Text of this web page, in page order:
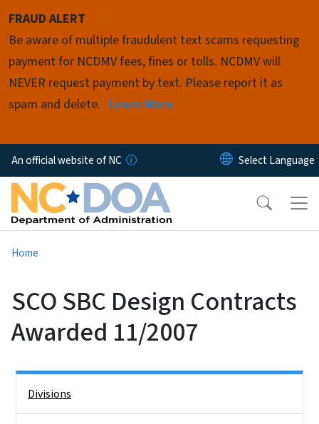
FRAUD ALERT
Be aware of multiple fraudulent text scams requesting
payment for NCDMV fees, fines or tolls. NCDMV will
NEVER request payment by text. Please report it as
spam and delete. Learn More
An official website of NC
Home
SCO SBC Design Contracts
Awarded 11/2007
Divisions